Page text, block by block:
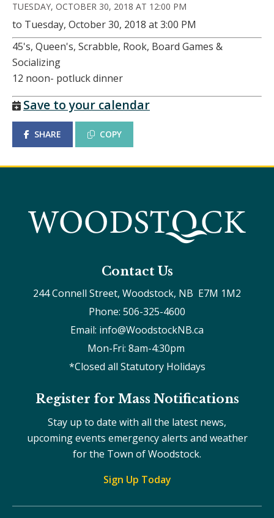
TUESDAY, OCTOBER 30, 2018 AT 12:00 PM
to Tuesday, October 30, 2018 at 3:00 PM
45's, Queen's, Scrabble, Rook, Board Games &
Socializing
12 noon- potluck dinner
Save to your calendar
SHARE COPY
Contact Us
244 Connell Street, Woodstock, NB  E7M 1M2
Phone: 506-325-4600
Email: info@WoodstockNB.ca
Mon-Fri: 8am-4:30pm
*Closed all Statutory Holidays
Register for Mass Notifications
Stay up to date with all the latest news,
upcoming events emergency alerts and weather
for the Town of Woodstock.
Sign Up Today